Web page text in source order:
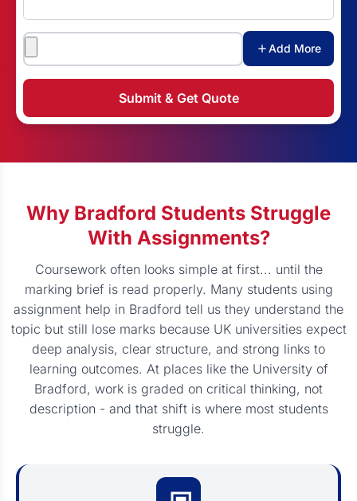
Attachments
Add More
Submit & Get Quote
Why Bradford Students Struggle
With Assignments?
Coursework often looks simple at first... until the
marking brief is read properly. Many students using
assignment help in Bradford tell us they understand the
topic but still lose marks because UK universities expect
deep analysis, clear structure, and strong links to
learning outcomes. At places like the University of
Bradford, work is graded on critical thinking, not
description - and that shift is where most students
struggle.